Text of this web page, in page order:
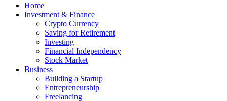
Home
Investment & Finance
Crypto Currency
Saving for Retirement
Investing
Financial Independency
Stock Market
Business
Building a Startup
Entrepreneurship
Freelancing